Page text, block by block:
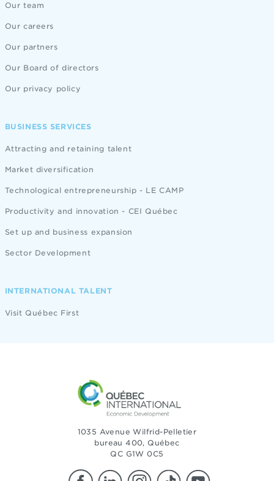
Our team
Our careers
Our partners
Our Board of directors
Our privacy policy
BUSINESS SERVICES
Attracting and retaining talent
Market diversification
Technological entrepreneurship - LE CAMP
Productivity and innovation - CEI Québec
Set up and business expansion
Sector Development
INTERNATIONAL TALENT
Visit Québec First
1035 Avenue Wilfrid-Pelletier
bureau 400, Québec
QC G1W 0C5